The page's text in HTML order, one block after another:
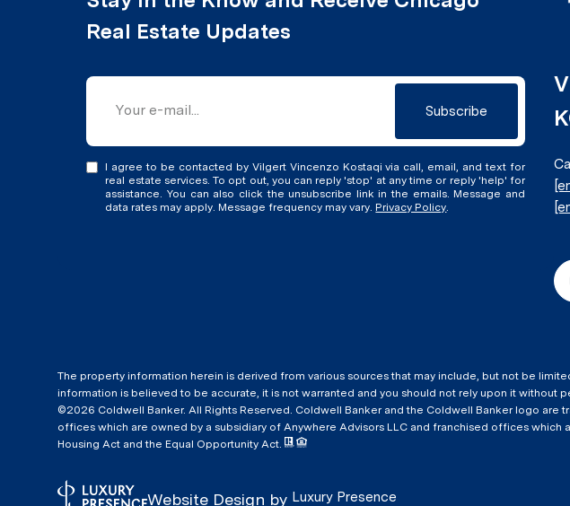
Subscribe
I agree to be contacted by Vilgert Vincenzo Kostaqi via call, email, and text for
real estate services. To opt out, you can reply 'stop' at any time or reply 'help' for
assistance. You can also click the unsubscribe link in the emails. Message and
data rates may apply. Message frequency may vary.Privacy Policy
The property information herein is derived from various sources that may include, but not be
information is believed to be accurate, it is not warranted and you should not rely upon it
©2026 Coldwell Banker. All Rights Reserved. Coldwell Banker and the Coldwell Banker logo
offices which are owned by a subsidiary of Anywhere Advisors LLC and franchised offices
Housing Act and the Equal Opportunity Act.
Website Design by Luxury Presence